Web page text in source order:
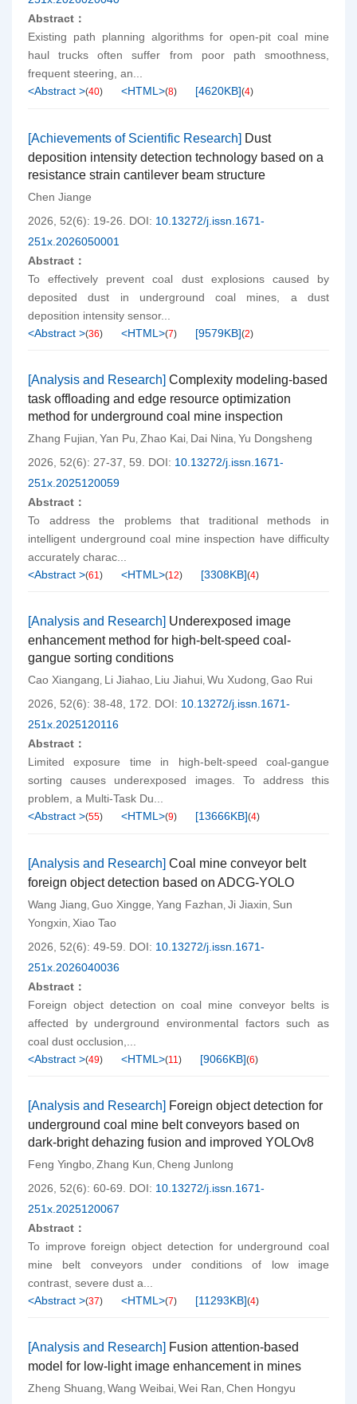
Abstract：
Existing path planning algorithms for open-pit coal mine
haul trucks often suffer from poor path smoothness,
frequent steering, an...
<Abstract >(40) <HTML>(8) [4620KB](4)
[Achievements of Scientific Research]
Dust
deposition intensity detection technology based on a
resistance strain cantilever beam structure
Chen Jiange
2026, 52(6): 19-26. DOI: 10.13272/j.issn.1671-
251x.2026050001
Abstract：
To effectively prevent coal dust explosions caused by
deposited dust in underground coal mines, a dust
deposition intensity sensor...
<Abstract >(36) <HTML>(7) [9579KB](2)
[Analysis and Research] Complexity modeling-based
task offloading and edge resource optimization
method for underground coal mine inspection
Zhang Fujian, Yan Pu, Zhao Kai, Dai Nina, Yu Dongsheng
2026, 52(6): 27-37, 59. DOI: 10.13272/j.issn.1671-
251x.2025120059
Abstract：
To address the problems that traditional methods in
intelligent underground coal mine inspection have difficulty
accurately charac...
<Abstract >(61) <HTML>(12) [3308KB](4)
[Analysis and Research] Underexposed image
enhancement method for high-belt-speed coal-
gangue sorting conditions
Cao Xiangang, Li Jiahao, Liu Jiahui, Wu Xudong, Gao Rui
2026, 52(6): 38-48, 172. DOI: 10.13272/j.issn.1671-
251x.2025120116
Abstract：
Limited exposure time in high-belt-speed coal-gangue
sorting causes underexposed images. To address this
problem, a Multi-Task Du...
<Abstract >(55) <HTML>(9) [13666KB](4)
[Analysis and Research] Coal mine conveyor belt
foreign object detection based on ADCG-YOLO
Wang Jiang, Guo Xingge, Yang Fazhan, Ji Jiaxin, Sun
Yongxin, Xiao Tao
2026, 52(6): 49-59. DOI: 10.13272/j.issn.1671-
251x.2026040036
Abstract：
Foreign object detection on coal mine conveyor belts is
affected by underground environmental factors such as
coal dust occlusion,...
<Abstract >(49) <HTML>(11) [9066KB](6)
[Analysis and Research]
Foreign object detection for
underground coal mine belt conveyors based on
dark-bright dehazing fusion and improved YOLOv8
Feng Yingbo, Zhang Kun, Cheng Junlong
2026, 52(6): 60-69. DOI: 10.13272/j.issn.1671-
251x.2025120067
Abstract：
To improve foreign object detection for underground coal
mine belt conveyors under conditions of low image
contrast, severe dust a...
<Abstract >(37) <HTML>(7) [11293KB](4)
[Analysis and Research]
Fusion attention-based
model for low-light image enhancement in mines
Zheng Shuang, Wang Weibai, Wei Ran, Chen Hongyu